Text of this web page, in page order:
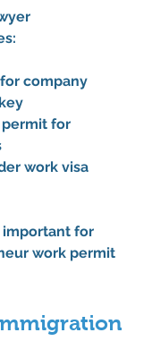
company
for
work visa
important for
work permit